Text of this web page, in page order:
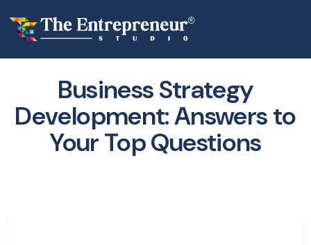
Business Strategy
Development: Answers to
Your Top Questions